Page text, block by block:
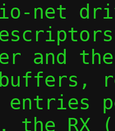
net
and
buffers,
entries
the RX